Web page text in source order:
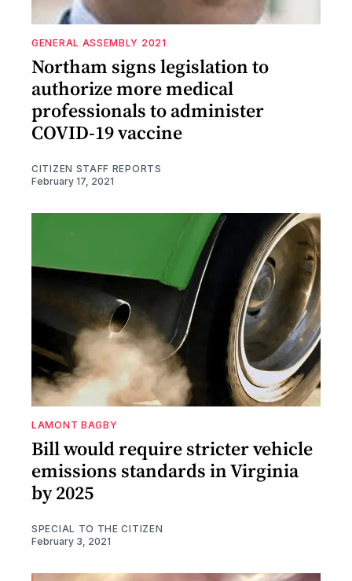
GENERAL ASSEMBLY 2021
Northam signs legislation to
authorize more medical
professionals to administer
COVID-19 vaccine
CITIZEN STAFF REPORTS
February 17, 2021
LAMONT BAGBY
Bill would require stricter vehicle
emissions standards in Virginia
by 2025
SPECIAL TO THE CITIZEN
February 3, 2021